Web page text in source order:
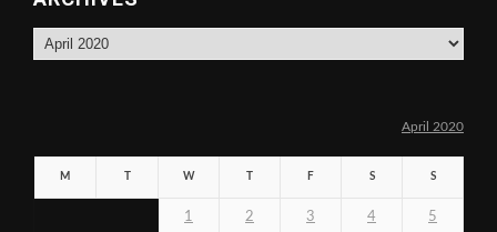
Archives
April 2020
M W F S S
1 2 3 4 5